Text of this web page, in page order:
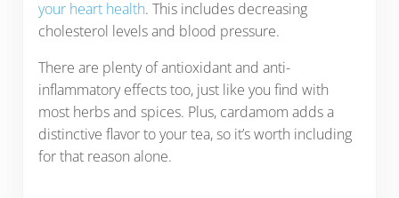
your heart health. This includes decreasing
cholesterol levels and blood pressure.
There are plenty of antioxidant and anti-
inflammatory effects too, just like you find with
most herbs and spices. Plus, cardamom adds a
distinctive flavor to your tea, so it’s worth including
for that reason alone.